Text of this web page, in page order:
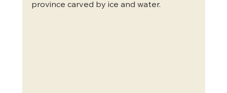
province carved by ice and water.